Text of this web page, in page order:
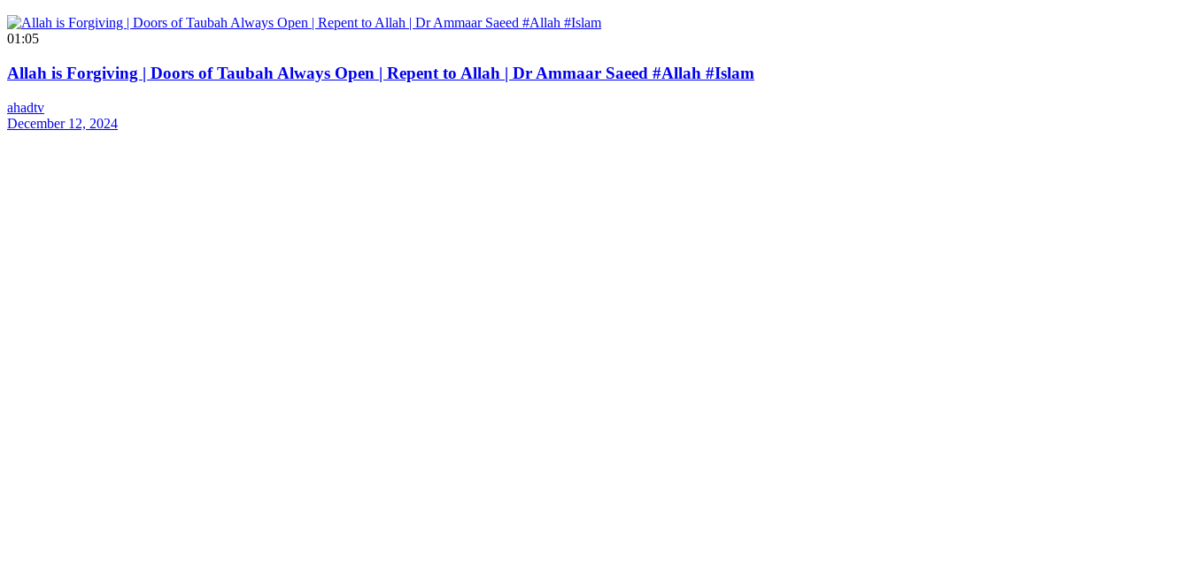
01:05
Allah is Forgiving | Doors of Taubah Always Open | Repent to Allah | Dr Ammaar Saeed #Allah #Islam
ahadtv
December 12, 2024